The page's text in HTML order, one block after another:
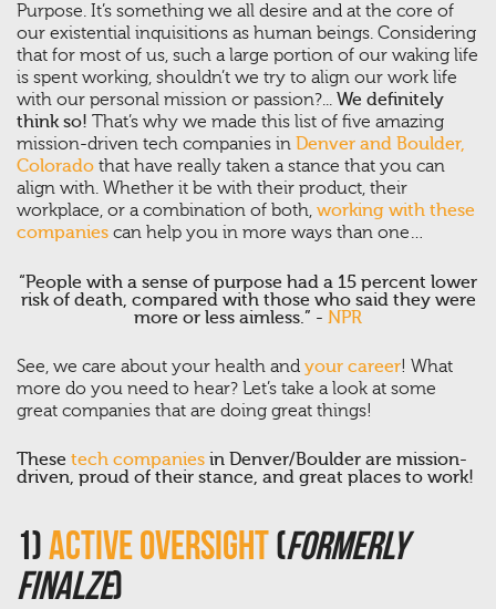
Purpose. It’s something we all desire and at the core of
our existential inquisitions as human beings. Considering
that for most of us, such a large portion of our waking life
is spent working, shouldn’t we try to align our work life
with our personal mission or passion?... We definitely
think so! That’s why we made this list of five amazing
mission-driven tech companies in Denver and Boulder,
Colorado that have really taken a stance that you can
align with. Whether it be with their product, their
workplace, or a combination of both, working with these
companies can help you in more ways than one…
“People with a sense of purpose had a 15 percent lower
risk of death, compared with those who said they were
more or less aimless.” - NPR
See, we care about your health and your career! What
more do you need to hear? Let’s take a look at some
great companies that are doing great things!
These tech companies in Denver/Boulder are mission-
driven, proud of their stance, and great places to work!
1)Active Oversight(Formerly
Finalze)